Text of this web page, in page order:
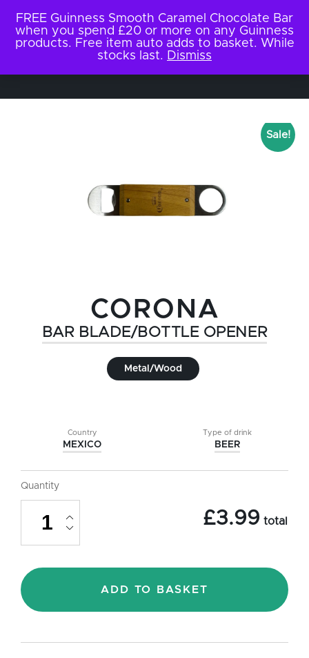
Sale!
CORONA
BAR BLADE/BOTTLE OPENER
Metal/Wood
Country
MEXICO
Type of drink
BEER
Quantity
Blade/Bottle
Opener
£3.99 total
ADD TO BASKET
FREE Guinness Smooth Caramel Chocolate Bar
when you spend £20 or more on any Guinness
products. Free item auto adds to basket. While
stocks last. Dismiss